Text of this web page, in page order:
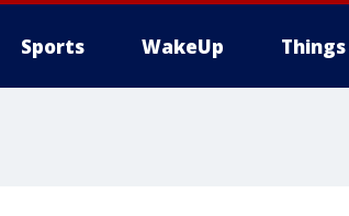
Sports WakeUp Things